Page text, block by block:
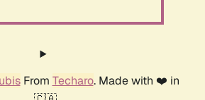
From Techaro. Made with ❤️ in